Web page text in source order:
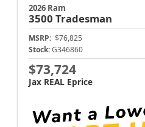
2026 Ram
3500 Tradesman
MSRP: $76,825
Stock: G346860
$73,724
Jax REAL Eprice